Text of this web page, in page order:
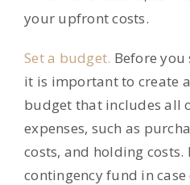
your upfront costs.
Set a budget. Before
it is important to create
budget that includes all
expenses, such as
costs, and holding costs.
contingency fund in